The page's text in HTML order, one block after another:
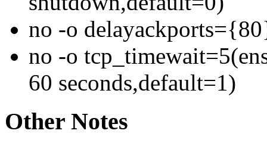
no -o
no -o
60 seconds,default=1)
Other Notes